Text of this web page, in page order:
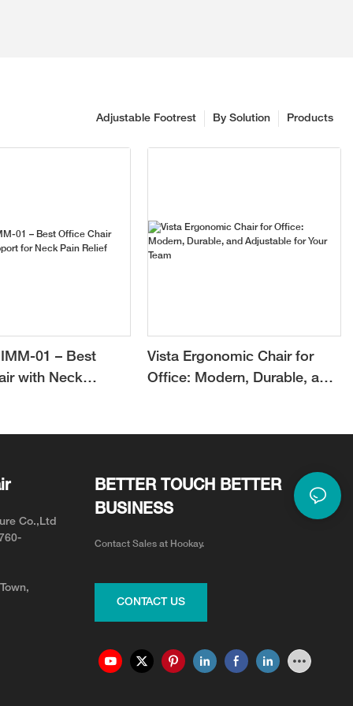
Products
By Solution
Adjustable Footrest
01 – Best
with Neck
Vista Ergonomic Chair for
Office: Modern, Durable, and
Co.,Ltd
BETTER TOUCH BETTER
BUSINESS
Contact Sales at Hookay.
CONTACT US